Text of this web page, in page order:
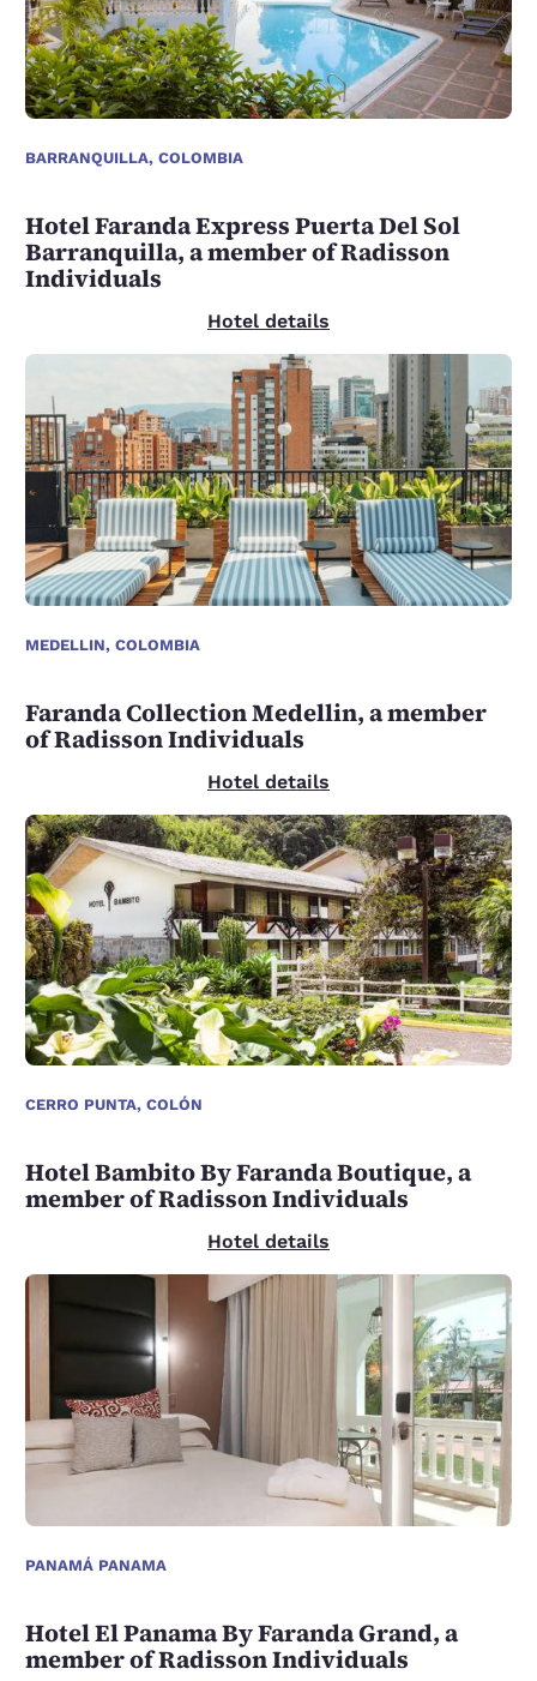
BARRANQUILLA, COLOMBIA
Hotel Faranda Express Puerta Del Sol
Barranquilla, a member of Radisson
Individuals
Hotel details
MEDELLIN, COLOMBIA
Faranda Collection Medellin, a member
of Radisson Individuals
Hotel details
CERRO PUNTA, COLÓN
Hotel Bambito By Faranda Boutique, a
member of Radisson Individuals
Hotel details
PANAMÁ PANAMA
Hotel El Panama By Faranda Grand, a
member of Radisson Individuals